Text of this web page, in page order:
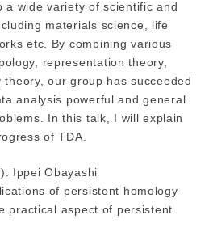
a wide variety of scientific and
materials science, life
etc. By combining various
representation theory,
our group has succeeded
analysis powerful and general
In this talk, I will explain
of TDA.
Ippei Obayashi
of persistent homology
practical aspect of persistent